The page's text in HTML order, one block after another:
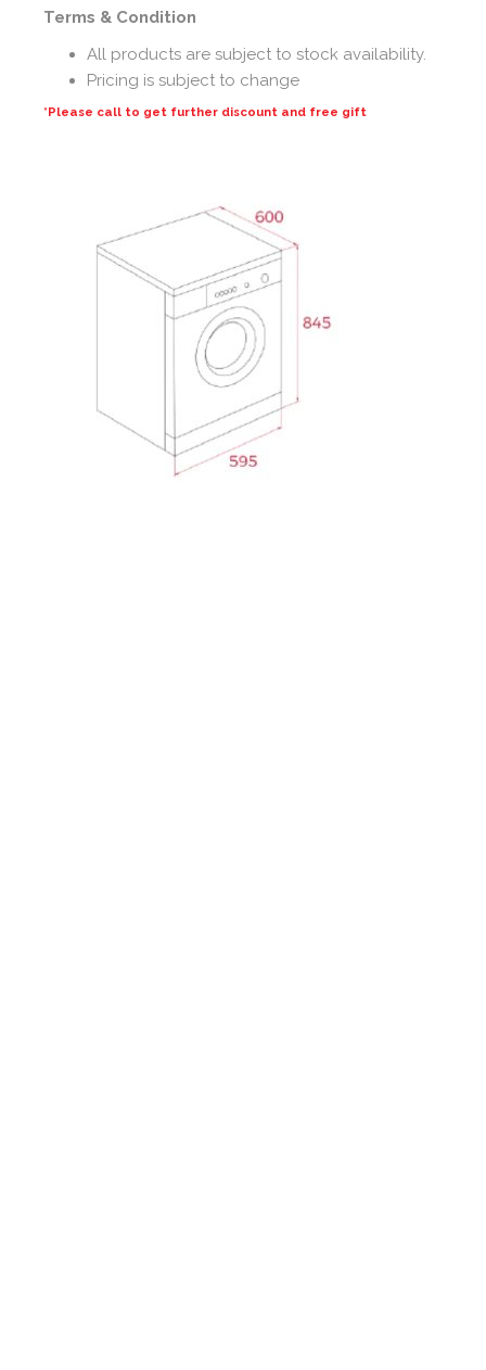
Terms & Condition
All products are subject to stock availability.
Pricing is subject to change
*Please call to get further discount and free gift